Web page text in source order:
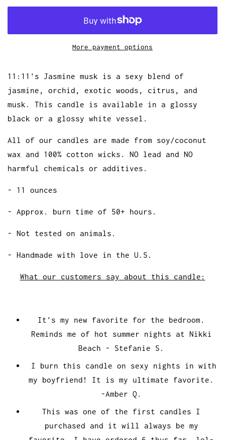
More payment options
11:11's Jasmine musk is a sexy blend of
jasmine, orchid, exotic woods, citrus, and
musk. This candle is available in a glossy
black or a glossy white vessel.
All of our candles are made from soy/coconut
wax and 100% cotton wicks. NO lead and NO
harmful chemicals or additives.
- 11 ounces
- Approx. burn time of 50+ hours.
- Not tested on animals.
- Handmade with love in the U.S.
What our customers say about this candle:
It's my new favorite for the bedroom.
Reminds me of hot summer nights at Nikki
Beach - Stefanie S.
I burn this candle on sexy nights in with
my boyfriend! It is my ultimate favorite.
-Amber Q.
This was one of the first candles I
purchased and it will always be my